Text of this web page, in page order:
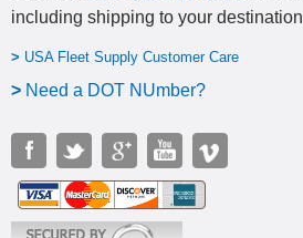
including shipping to your destination
> USA Fleet Supply Customer Care
> Need a DOT NUmber?